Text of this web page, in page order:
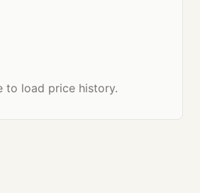
to load price history.